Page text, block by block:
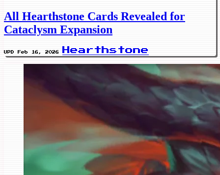
All Hearthstone Cards Revealed for
Cataclysm Expansion
UPD Feb 16, 2026 Hearthstone